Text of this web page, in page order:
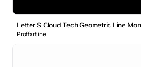
Letter S Cloud Tech Geometric Line
Proffartline